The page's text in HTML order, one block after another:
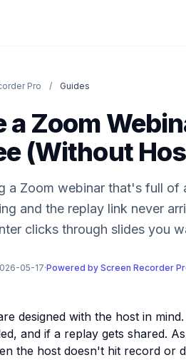
Pro / Guides
a Zoom
(Without
a Zoom webinar that's full of
and the replay link never
clicks through slides you
05-17·Powered by Screen Recorder
designed with the host in
and if a replay gets shared.
the host doesn't hit record or